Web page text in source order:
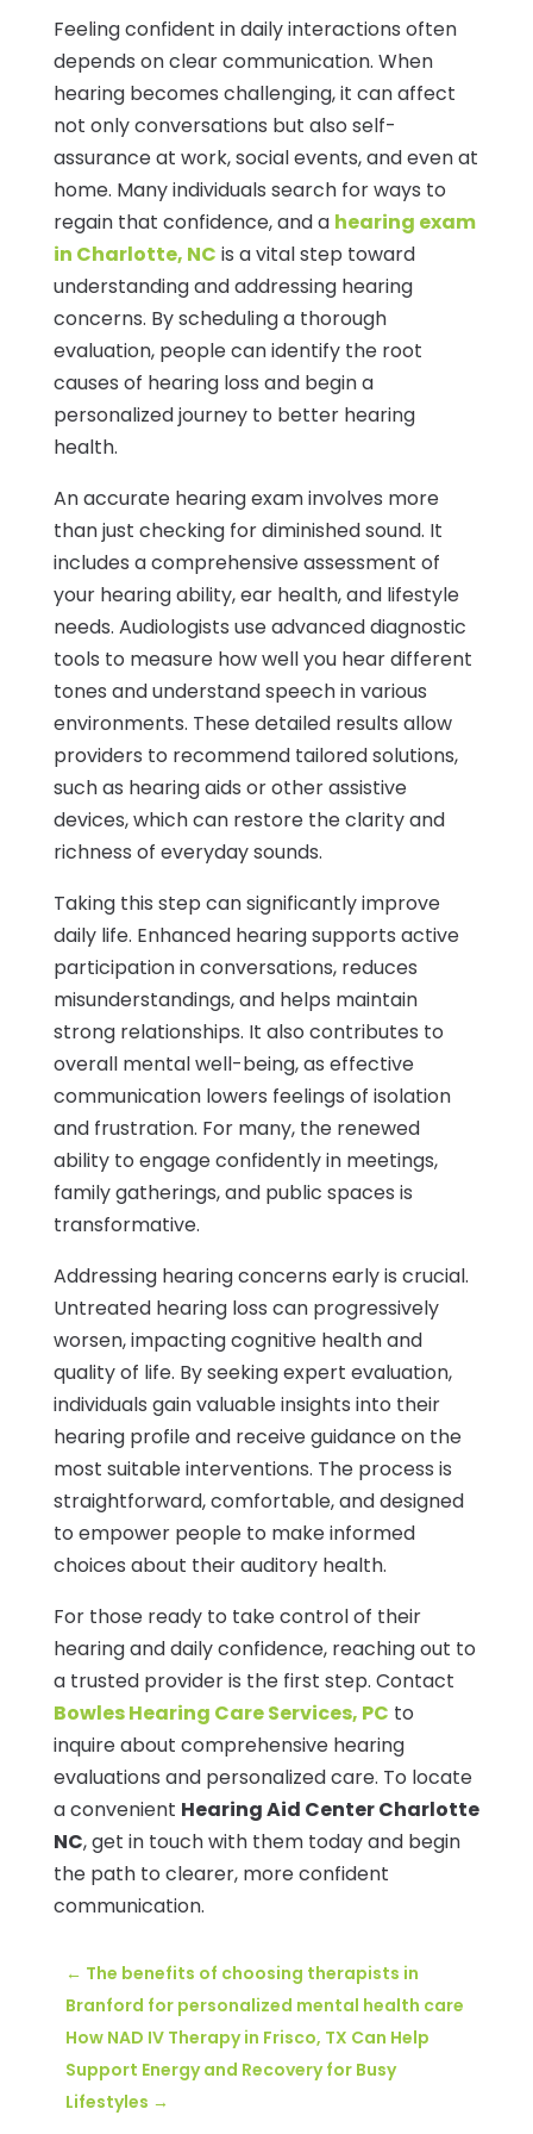
Feeling confident in daily interactions often
depends on clear communication. When
hearing becomes challenging, it can affect
not only conversations but also self-
assurance at work, social events, and even at
home. Many individuals search for ways to
regain that confidence, and a hearing exam
in Charlotte, NC is a vital step toward
understanding and addressing hearing
concerns. By scheduling a thorough
evaluation, people can identify the root
causes of hearing loss and begin a
personalized journey to better hearing
health.
An accurate hearing exam involves more
than just checking for diminished sound. It
includes a comprehensive assessment of
your hearing ability, ear health, and lifestyle
needs. Audiologists use advanced diagnostic
tools to measure how well you hear different
tones and understand speech in various
environments. These detailed results allow
providers to recommend tailored solutions,
such as hearing aids or other assistive
devices, which can restore the clarity and
richness of everyday sounds.
Taking this step can significantly improve
daily life. Enhanced hearing supports active
participation in conversations, reduces
misunderstandings, and helps maintain
strong relationships. It also contributes to
overall mental well-being, as effective
communication lowers feelings of isolation
and frustration. For many, the renewed
ability to engage confidently in meetings,
family gatherings, and public spaces is
transformative.
Addressing hearing concerns early is crucial.
Untreated hearing loss can progressively
worsen, impacting cognitive health and
quality of life. By seeking expert evaluation,
individuals gain valuable insights into their
hearing profile and receive guidance on the
most suitable interventions. The process is
straightforward, comfortable, and designed
to empower people to make informed
choices about their auditory health.
For those ready to take control of their
hearing and daily confidence, reaching out to
a trusted provider is the first step. Contact
Bowles Hearing Care Services, PC to
inquire about comprehensive hearing
evaluations and personalized care. To locate
a convenient Hearing Aid Center Charlotte
NC, get in touch with them today and begin
the path to clearer, more confident
communication.
← The benefits of choosing therapists in
Branford for personalized mental health care
How NAD IV Therapy in Frisco, TX Can Help
Support Energy and Recovery for Busy
Lifestyles →